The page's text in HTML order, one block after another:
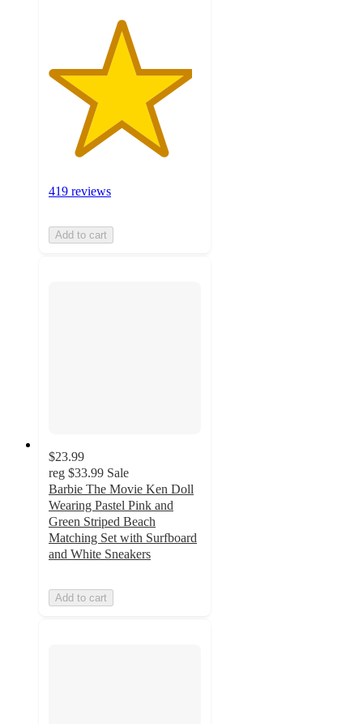
419 reviews
Add to cart
$23.99
reg $33.99 Sale
Barbie The Movie Ken Doll
Wearing Pastel Pink and
Green Striped Beach
Matching Set with Surfboard
and White Sneakers
Add to cart